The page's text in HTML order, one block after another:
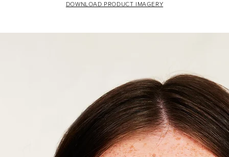
DOWNLOAD PRODUCT IMAGERY